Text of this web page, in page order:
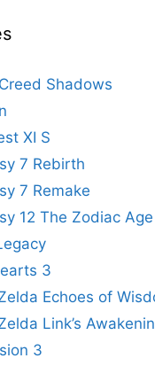
Shadows
XI S
7 Rebirth
7 Remake
12 The Zodiac Age
3
Echoes of
Link’s
3